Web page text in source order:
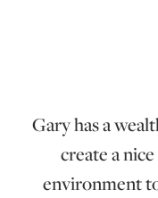
Gary has a
create a
environment